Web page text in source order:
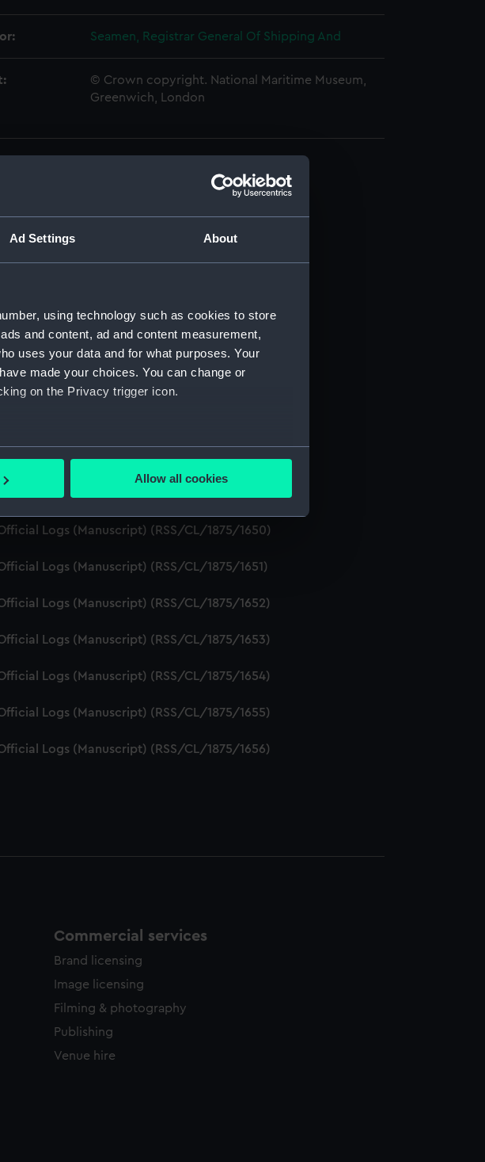
Ad Settings About
using technology such as cookies to store
and content, ad and content measurement,
uses your data and for what purposes. Your
made your choices. You can change or
on the Privacy trigger icon.
accurate to within several meters
preferences in the
and deliver embedded content from third-
Allow all cookies
Seamen, Registrar General Of Shipping And
© Crown copyright. National Maritime Museum,
Greenwich, London
Logs. (Manuscript) (RSS/CL)
Official Logs (Manuscript) (RSS/CL/1875)
Logs (Manuscript) (RSS/CL/1875/1645)
Logs (Manuscript) (RSS/CL/1875/1646)
Logs (Manuscript) (RSS/CL/1875/1647)
Logs (Manuscript) (RSS/CL/1875/1648)
Logs (Manuscript) (RSS/CL/1875/1649)
Logs (Manuscript) (RSS/CL/1875/1650)
Logs (Manuscript) (RSS/CL/1875/1651)
Logs (Manuscript) (RSS/CL/1875/1652)
Logs (Manuscript) (RSS/CL/1875/1653)
Logs (Manuscript) (RSS/CL/1875/1654)
Logs (Manuscript) (RSS/CL/1875/1655)
Logs (Manuscript) (RSS/CL/1875/1656)
Commercial services
Brand licensing
Image licensing
Filming & photography
Publishing
Venue hire